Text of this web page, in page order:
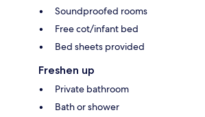
Soundproofed rooms
Free cot/infant bed
Bed sheets provided
Freshen up
Private bathroom
Bath or shower